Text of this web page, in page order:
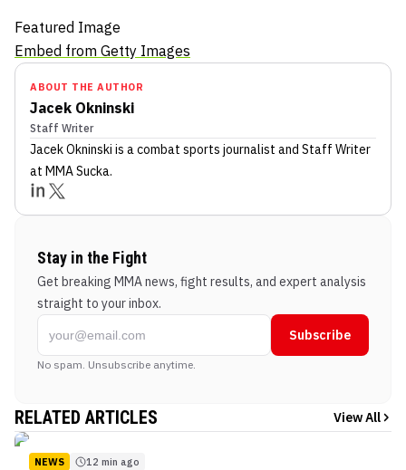
Featured Image
Embed from Getty Images
ABOUT THE AUTHOR
Jacek Okninski
Staff Writer
Jacek Okninski is a combat sports journalist and Staff Writer
at MMA Sucka.
Stay in the Fight
Get breaking MMA news, fight results, and expert analysis
straight to your inbox.
Subscribe
No spam. Unsubscribe anytime.
RELATED ARTICLES View All
NEWS 12 min ago